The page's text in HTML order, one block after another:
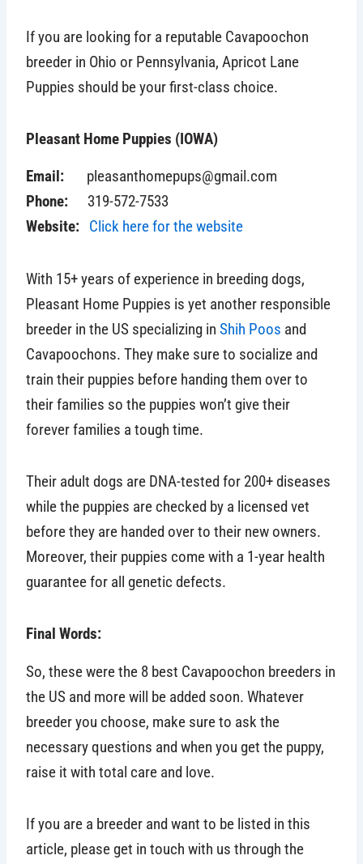
If you are looking for a reputable Cavapoochon
breeder in Ohio or Pennsylvania, Apricot Lane
Puppies should be your first-class choice.
Pleasant Home Puppies (IOWA)
Email:
pleasanthomepups@gmail.com
Phone: 319-572-7533
Website: Click here for the website
With 15+ years of experience in breeding dogs,
Pleasant Home Puppies is yet another responsible
breeder in the US specializing inShih Poos and
Cavapoochons. They make sure to socialize and
train their puppies before handing them over to
their families so the puppies won’t give their
forever families a tough time.
Their adult dogs are DNA-tested for 200+ diseases
while the puppies are checked by a licensed vet
before they are handed over to their new owners.
Moreover, their puppies come with a 1-year health
guarantee for all genetic defects.
Final Words:
So, these were the 8 best Cavapoochon breeders in
the US and more will be added soon. Whatever
breeder you choose, make sure to ask the
necessary questions and when you get the puppy,
raise it with total care and love.
If you are a breeder and want to be listed in this
article, please get in touch with us through the